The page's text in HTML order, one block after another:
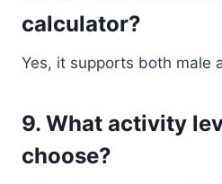
calculator?
Yes, it supports both male
9. What activity
choose?